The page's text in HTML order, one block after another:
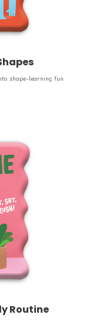
shape-learning fun
Routine